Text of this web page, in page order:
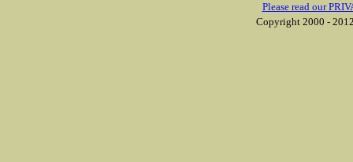
Please read our
Copyright 2000 -